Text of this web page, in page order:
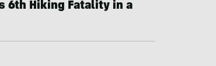
6th Hiking Fatality in a